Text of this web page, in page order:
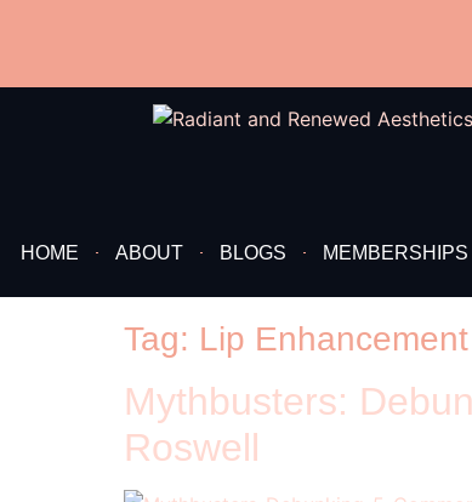
HOME ABOUT BLOGS MEMBERSHIPS
Tag: Lip Enhancement
Mythbusters:
Roswell